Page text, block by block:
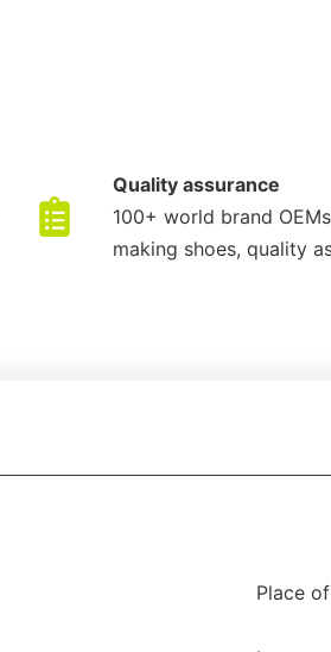
Quality assurance
100+ world brand
making shoes, quality
Place